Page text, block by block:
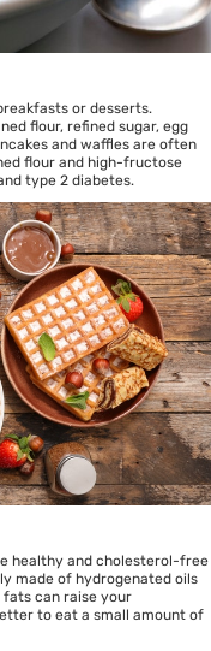
or desserts.
flour, refined sugar, egg
and waffles are often
flour and high-fructose
type 2 diabetes.
healthy and cholesterol-free
made of hydrogenated oils
can raise your
to eat a small amount of